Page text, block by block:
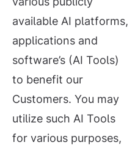
available AI platforms,
applications and
software’s (AI Tools)
to benefit our
Customers. You may
utilize such AI Tools
for various purposes,